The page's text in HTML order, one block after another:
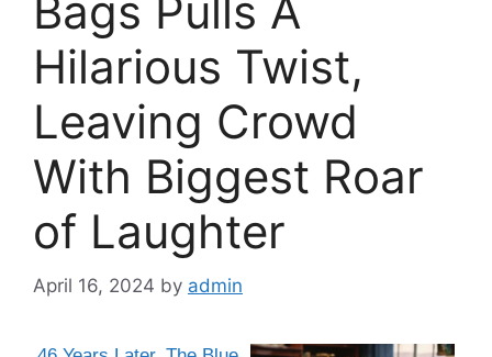
Bags Pulls A
Hilarious Twist,
Leaving Crowd
With Biggest Roar
of Laughter
April 16, 2024 by admin